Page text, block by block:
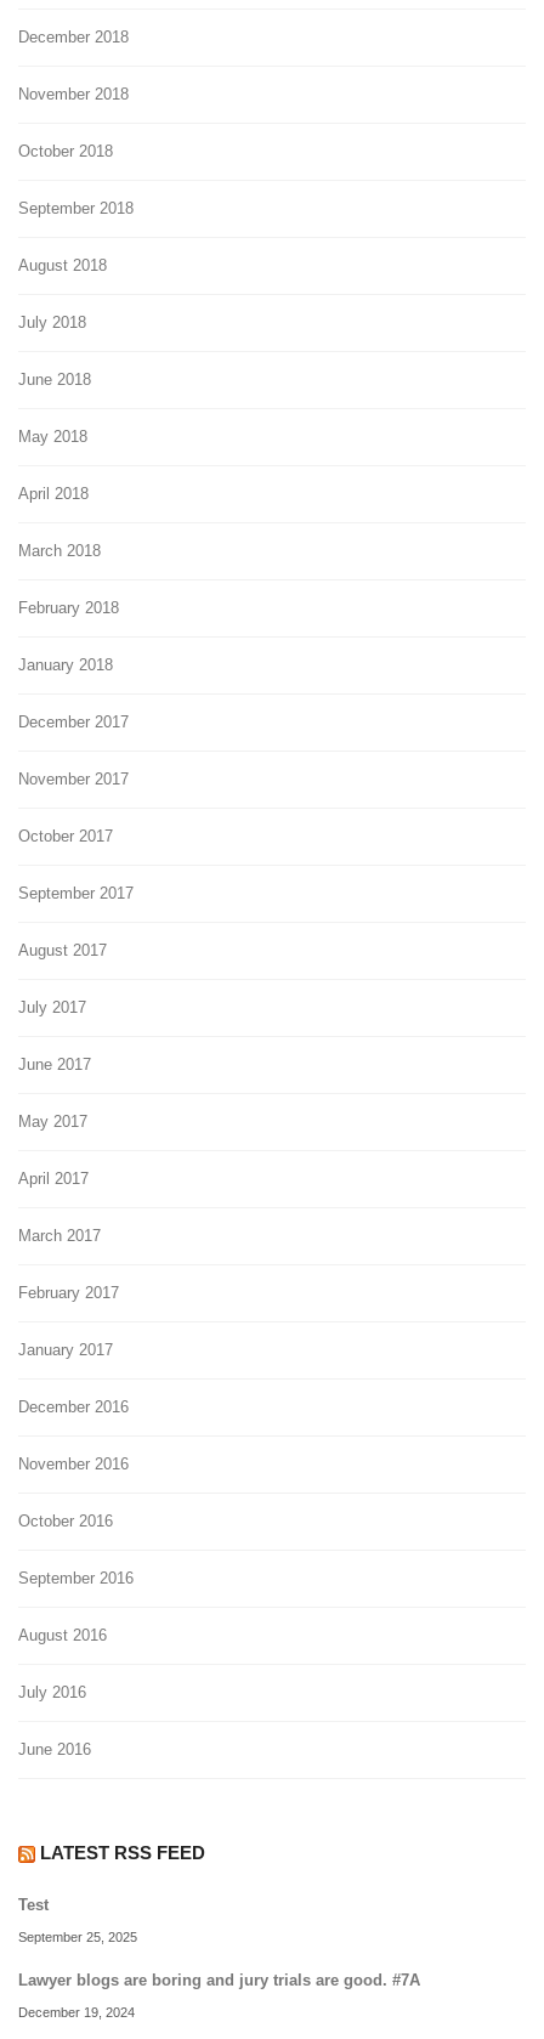
December 2018
November 2018
October 2018
September 2018
August 2018
July 2018
June 2018
May 2018
April 2018
March 2018
February 2018
January 2018
December 2017
November 2017
October 2017
September 2017
August 2017
July 2017
June 2017
May 2017
April 2017
March 2017
February 2017
January 2017
December 2016
November 2016
October 2016
September 2016
August 2016
July 2016
June 2016
LATEST RSS FEED
Test
September 25, 2025
Lawyer blogs are boring and jury trials are good. #7A
December 19, 2024